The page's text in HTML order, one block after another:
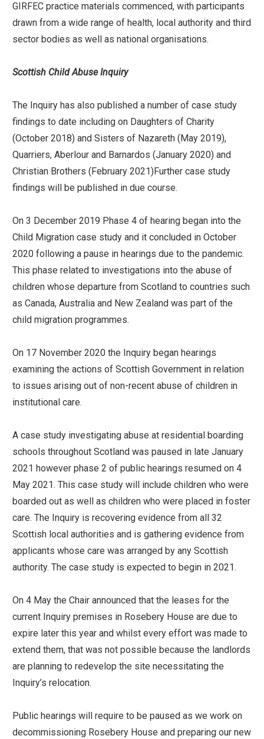
GIRFEC practice materials commenced, with participants
drawn from a wide range of health, local authority and third
sector bodies as well as national organisations.
Scottish Child Abuse Inquiry
The Inquiry has also published a number of case study
findings to date including on Daughters of Charity
(October 2018) and Sisters of Nazareth (May 2019),
Quarriers, Aberlour and Barnardos (January 2020) and
Christian Brothers (February 2021)Further case study
findings will be published in due course.
On 3 December 2019 Phase 4 of hearing began into the
Child Migration case study and it concluded in October
2020 following a pause in hearings due to the pandemic.
This phase related to investigations into the abuse of
children whose departure from Scotland to countries such
as Canada, Australia and New Zealand was part of the
child migration programmes.
On 17 November 2020 the Inquiry began hearings
examining the actions of Scottish Government in relation
to issues arising out of non-recent abuse of children in
institutional care.
A case study investigating abuse at residential boarding
schools throughout Scotland was paused in late January
2021 however phase 2 of public hearings resumed on 4
May 2021. This case study will include children who were
boarded out as well as children who were placed in foster
care. The Inquiry is recovering evidence from all 32
Scottish local authorities and is gathering evidence from
applicants whose care was arranged by any Scottish
authority. The case study is expected to begin in 2021.
On 4 May the Chair announced that the leases for the
current Inquiry premises in Rosebery House are due to
expire later this year and whilst every effort was made to
extend them, that was not possible because the landlords
are planning to redevelop the site necessitating the
Inquiry’s relocation.
Public hearings will require to be paused as we work on
decommissioning Rosebery House and preparing our new